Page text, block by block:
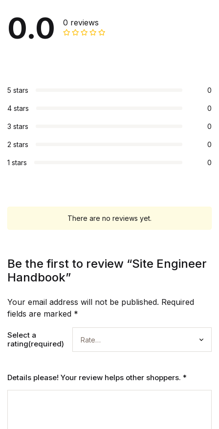
0.0 0 reviews
5 stars 0
4 stars 0
3 stars 0
2 stars 0
1 stars 0
There are no reviews yet.
Be the first to review “Site Engineer
Handbook”
Your email address will not be published. Required
fields are marked *
Select a
rating(required)
Details please! Your review helps other shoppers. *